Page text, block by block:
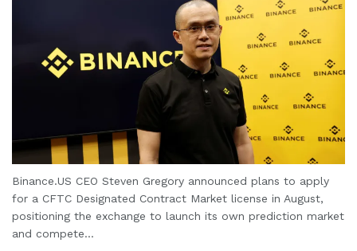
Binance.US CEO Steven Gregory announced plans to apply
for a CFTC Designated Contract Market license in August,
positioning the exchange to launch its own prediction market
and compete...